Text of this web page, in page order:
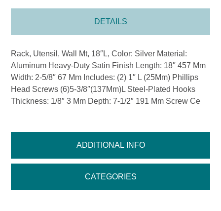
DETAILS
ADDITIONAL INFO
CATEGORIES
Rack, Utensil, Wall Mt, 18″L, Color: Silver Material:
Aluminum Heavy-Duty Satin Finish Length: 18″ 457 Mm
Width: 2-5/8″ 67 Mm Includes: (2) 1″ L (25Mm) Phillips
Head Screws (6)5-3/8″(137Mm)L Steel-Plated Hooks
Thickness: 1/8″ 3 Mm Depth: 7-1/2″ 191 Mm Screw Ce